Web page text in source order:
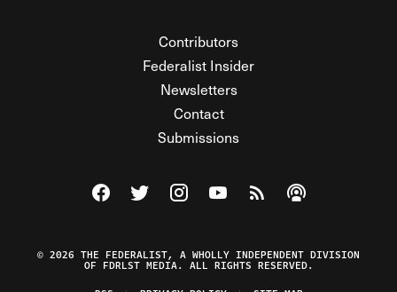
Contributors
Federalist Insider
Newsletters
Contact
Submissions
Visit The Federalist on Facebook
Visit The Federalist on Twitter
Visit The Federalist on Instagram
Watch The Federalist on
View The Federalist
Listen to The
© 2026 THE FEDERALIST, A WHOLLY INDEPENDENT DIVISION
OF FDRLST MEDIA. ALL RIGHTS RESERVED.